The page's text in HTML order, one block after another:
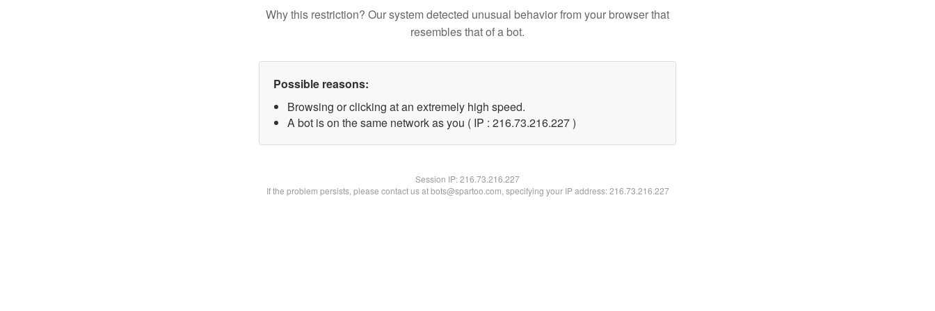
Why this restriction? Our system detected unusual behavior from your browser that
resembles that of a bot.
Possible reasons:
Browsing or clicking at an extremely high speed.
A bot is on the same network as you ( IP : 216.73.216.227 )
Session IP:216.73.216.227
If the problem persists, please contact us at bots@spartoo.com, specifying your IP address: 216.73.216.227